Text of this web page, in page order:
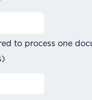
to process one